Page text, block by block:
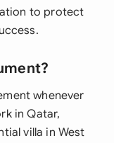
to protect
whenever
in Qatar,
villa in West